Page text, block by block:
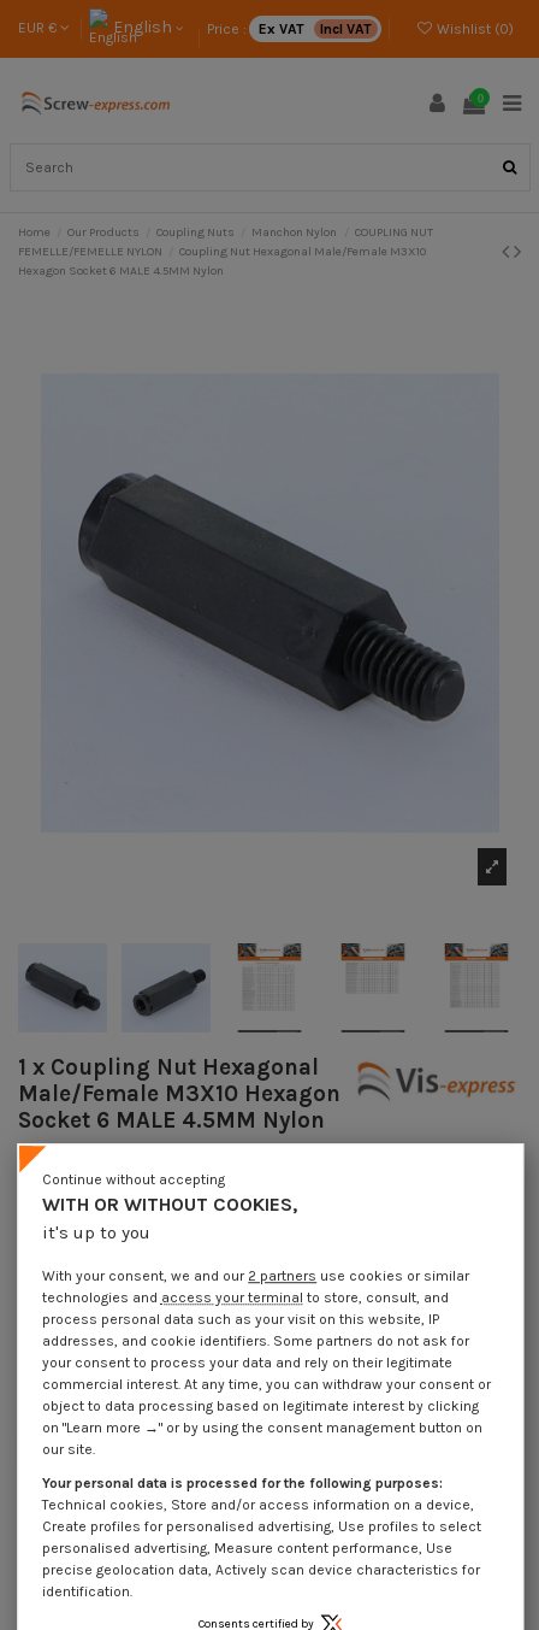
EUR € English Price : Ex VAT Incl VAT Wishlist (0)
0
Home Our Products Coupling Nuts Manchon Nylon
COUPLING NUT
FEMELLE/FEMELLE NYLON
Coupling Nut Hexagonal Male/Female M3X10
Hexagon Socket 6 MALE 4.5MM Nylon
1 x Coupling Nut Hexagonal
Male/Female M3X10 Hexagon
Socket 6 MALE 4.5MM Nylon
Reference
Available within 10 working days
€4.25
DECREASING PRICES BY QUANTITY
Lot price VAT included €4.25 €8.45 €61.55
Coupling Nut Hexagonal Male/Female M3X10 Hexagon Socket 6 MALE
4.5MM Nylon
Packaging
1 unit
10 units
Dimensions shown in millimeters (mm)
WITH OR WITHOUT COOKIES,
it's up to you
Continue without accepting
With your consent, we and our 2 partners use cookies or similar
technologies and access your terminal to store, consult, and
process personal data such as your visit on this website, IP
addresses, and cookie identifiers. Some partners do not ask for
your consent to process your data and rely on their legitimate
commercial interest. At any time, you can withdraw your consent or
object to data processing based on legitimate interest by clicking
on "Learn more →" or by using the consent management button on
our site.
Your personal data is processed for the following purposes:
Technical cookies, Store and/or access information on a device,
Create profiles for personalised advertising, Use profiles to select
personalised advertising, Measure content performance, Use
precise geolocation data, Actively scan device characteristics for
identification.
Consents certified by